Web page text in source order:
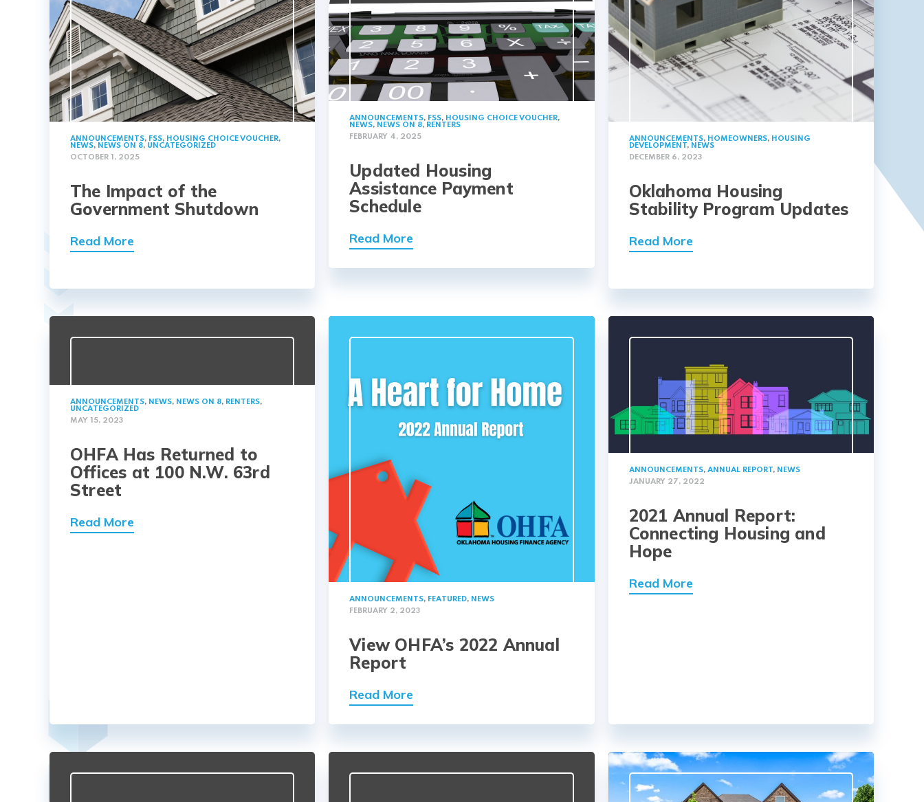
ANNOUNCEMENTS, FSS, HOUSING CHOICE VOUCHER,
NEWS, NEWS ON 8, UNCATEGORIZED
OCTOBER 1, 2025
The Impact of the
Government Shutdown
Read More
ANNOUNCEMENTS, FSS, HOUSING CHOICE VOUCHER,
NEWS, NEWS ON 8, RENTERS
FEBRUARY 4, 2025
Updated Housing
Assistance Payment
Schedule
Read More
ANNOUNCEMENTS, HOMEOWNERS, HOUSING
DEVELOPMENT, NEWS
DECEMBER 6, 2023
Oklahoma Housing
Stability Program Updates
Read More
ANNOUNCEMENTS, NEWS, NEWS ON 8, RENTERS,
UNCATEGORIZED
MAY 15, 2023
OHFA Has Returned to
Offices at 100 N.W. 63rd
Street
Read More
ANNOUNCEMENTS, FEATURED, NEWS
FEBRUARY 2, 2023
View OHFA’s 2022 Annual
Report
Read More
ANNOUNCEMENTS, ANNUAL REPORT, NEWS
JANUARY 27, 2022
2021 Annual Report:
Connecting Housing and
Hope
Read More